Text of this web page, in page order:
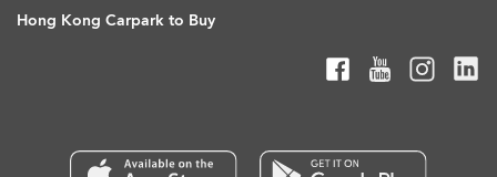
Hong Kong Carpark to Buy